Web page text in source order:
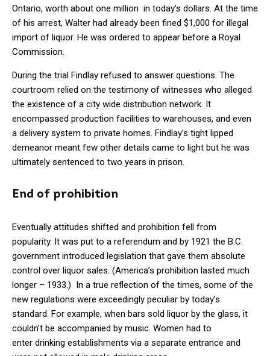
Ontario, worth about one million in today’s dollars. At the time
of his arrest, Walter had already been fined $1,000 for illegal
import of liquor. He was ordered to appear before a Royal
Commission.
During the trial Findlay refused to answer questions. The
courtroom relied on the testimony of witnesses who alleged
the existence of a city wide distribution network. It
encompassed production facilities to warehouses, and even
a delivery system to private homes. Findlay’s tight lipped
demeanor meant few other details came to light but he was
ultimately sentenced to two years in prison.
End of prohibition
Eventually attitudes shifted and prohibition fell from
popularity. It was put to a referendum and by 1921 the B.C.
government introduced legislation that gave them absolute
control over liquor sales. (America’s prohibition lasted much
longer – 1933.) In a true reflection of the times, some of the
new regulations were exceedingly peculiar by today’s
standard. For example, when bars sold liquor by the glass, it
couldn’t be accompanied by music. Women had to
enter drinking establishments via a separate entrance and